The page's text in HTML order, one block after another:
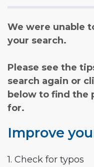
We were unable
your search.
Please see the
search again or
below to find the
for.
Improve
1. Check for typos